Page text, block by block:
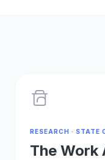
RESEARCH ·
The Work